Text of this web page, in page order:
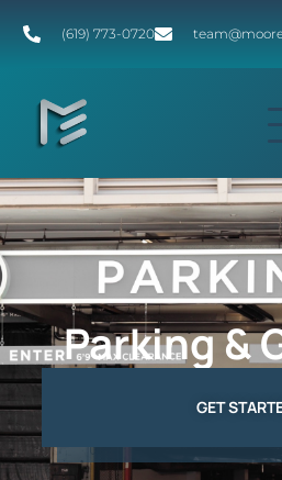
(619) 773-0720
Parking &
GET